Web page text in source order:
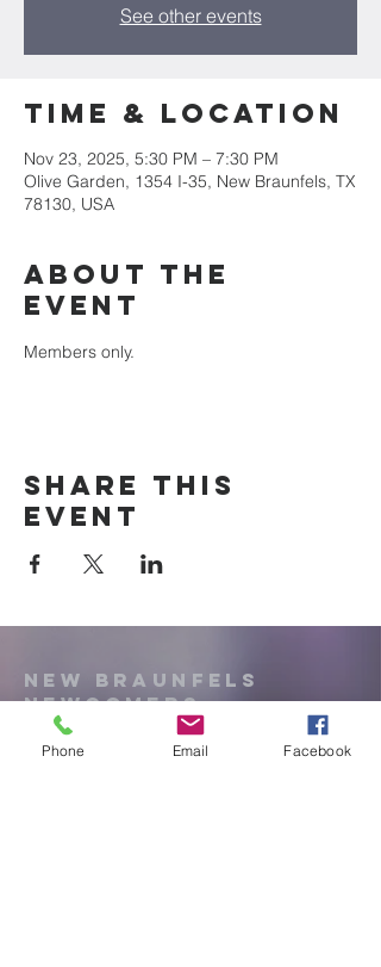
See other events
Time & Location
Nov 23, 2025, 5:30 PM – 7:30 PM
Olive Garden, 1354 I-35, New Braunfels, TX
78130, USA
About the
event
Members only.
Share this
event
New Braunfels
Newcomers
Club
Phone Email Facebook